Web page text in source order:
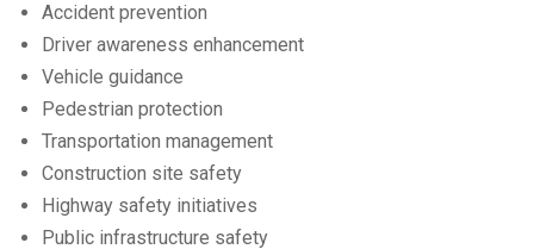
Accident prevention
Driver awareness enhancement
Vehicle guidance
Pedestrian protection
Transportation management
Construction site safety
Highway safety initiatives
Public infrastructure safety